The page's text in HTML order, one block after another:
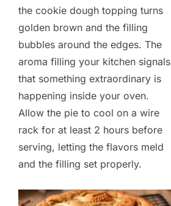
the cookie dough topping turns
golden brown and the filling
bubbles around the edges. The
aroma filling your kitchen signals
that something extraordinary is
happening inside your oven.
Allow the pie to cool on a wire
rack for at least 2 hours before
serving, letting the flavors meld
and the filling set properly.